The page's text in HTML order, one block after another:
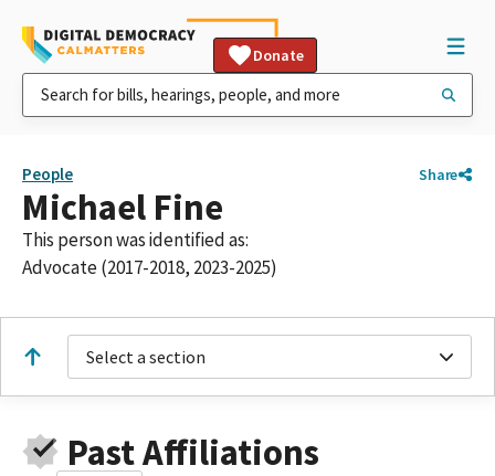
Donate
People Share
Michael Fine
This person was identified as:
Advocate (2017-2018, 2023-2025)
Select a section
Past Affiliations